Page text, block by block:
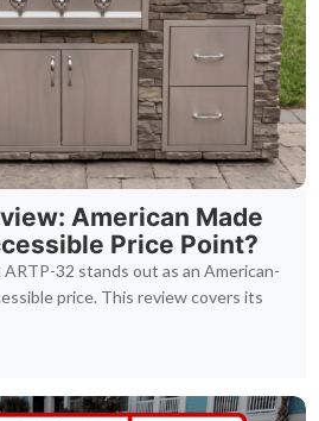
American Made
Price Point?
32 stands out as an American-
price. This review covers its